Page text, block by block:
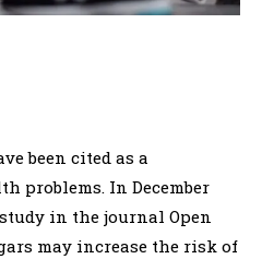
been cited as a
problems. In December
in the journal Open
may increase the risk of